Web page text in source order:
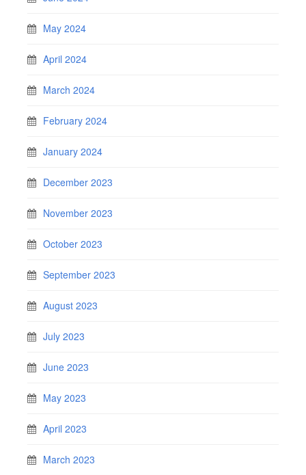
May 2024
April 2024
March 2024
February 2024
January 2024
December 2023
November 2023
October 2023
September 2023
August 2023
July 2023
June 2023
May 2023
April 2023
March 2023